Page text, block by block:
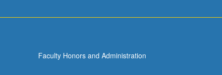
Faculty Honors and Administration